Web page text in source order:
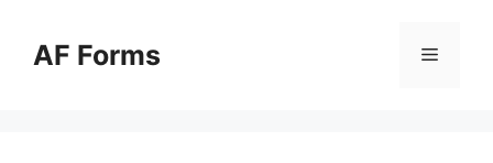
contentAF Forms Menu